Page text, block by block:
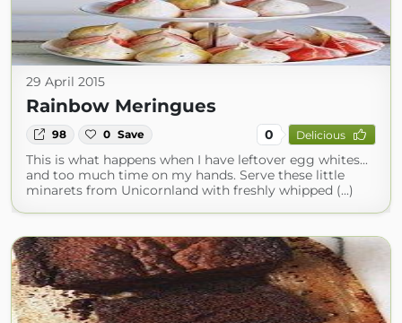
29 April 2015
Rainbow Meringues
98 0 Save 0 Delicious
This is what happens when I have leftover egg whites...
and too much time on my hands. Serve these little
minarets from Unicornland with freshly whipped (...)